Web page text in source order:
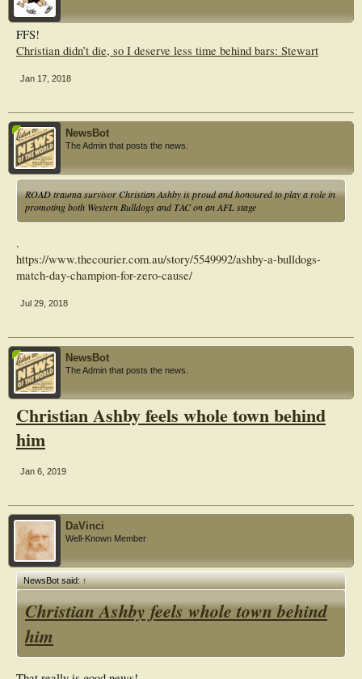
FFS!
Christian didn’t die, so I deserve less time behind bars: Stewart
Jan 17, 2018
NewsBot
The Admin that posts the news.
ROAD trauma survivor Christian Ashby is proud and honoured to play a role in
promoting both Western Bulldogs and TAC on an AFL stage
.
https://www.thecourier.com.au/story/5549992/ashby-a-bulldogs-
match-day-champion-for-zero-cause/
Jul 29, 2018
NewsBot
The Admin that posts the news.
Christian Ashby feels whole town behind
him
Jan 6, 2019
DaVinci
Well-Known Member
NewsBot said:↑
Christian Ashby feels whole town behind
him